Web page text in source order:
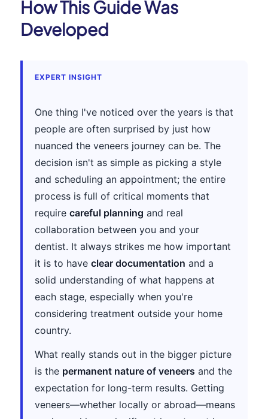
How This Guide Was
Developed
EXPERT INSIGHT
One thing I've noticed over the years is that
people are often surprised by just how
nuanced the veneers journey can be. The
decision isn't as simple as picking a style
and scheduling an appointment; the entire
process is full of critical moments that
requirecareful planning and real
collaboration between you and your
dentist. It always strikes me how important
it is to haveclear documentation and a
solid understanding of what happens at
each stage, especially when you're
considering treatment outside your home
country.
What really stands out in the bigger picture
is the permanent nature of veneers and the
expectation for long-term results. Getting
veneers—whether locally or abroad—means